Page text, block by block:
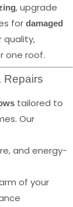
, upgrade
for damaged
quality,
one roof.
Repairs
tailored to
Our
and energy-
of your